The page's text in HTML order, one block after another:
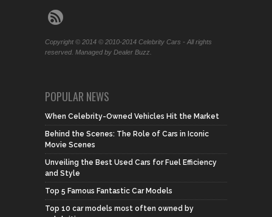
Copyright © 2014 © 2010-2014 Celebrity Cars - All rights
reserved. Managed by Dealer Buzz.
POPULAR NEWS
When Celebrity-Owned Vehicles Hit the Market
Behind the Scenes: The Role of Cars in Iconic
Movie Scenes
Unveiling the Best Used Cars for Fuel Efficiency
and Style
Top 5 Famous Fantastic Car Models
Top 10 car models most often owned by